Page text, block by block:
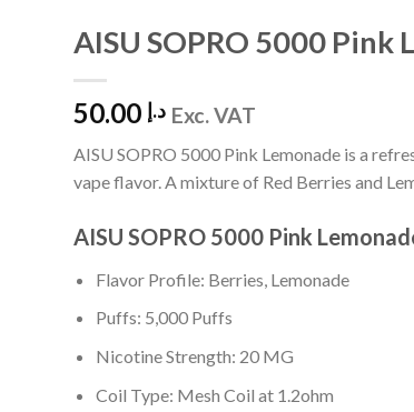
AISU SOPRO 5000 Pink
د.إ 50.00 Exc. VAT
AISU SOPRO 5000 Pink Lemonade is a
vape flavor. A mixture of Red Berries and
AISU SOPRO 5000 Pink
Flavor Profile: Berries, Lemonade
Puffs: 5,000 Puffs
Nicotine Strength: 20 MG
Coil Type: Mesh Coil at 1.2ohm